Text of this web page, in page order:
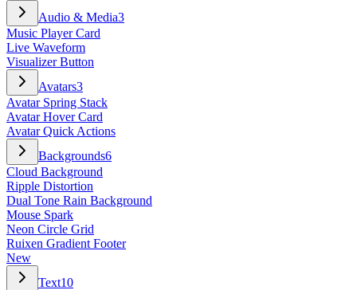
Audio & Media3
Music Player Card
Live Waveform
Visualizer Button
Avatars3
Avatar Spring Stack
Avatar Hover Card
Avatar Quick Actions
Backgrounds6
Cloud Background
Ripple Distortion
Dual Tone Rain Background
Mouse Spark
Neon Circle Grid
Ruixen Gradient Footer
New
Text10